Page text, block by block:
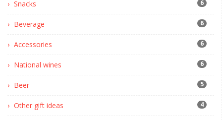
Snacks 6
Beverage 6
Accessories 6
National wines 6
Beer 5
Other gift ideas 4